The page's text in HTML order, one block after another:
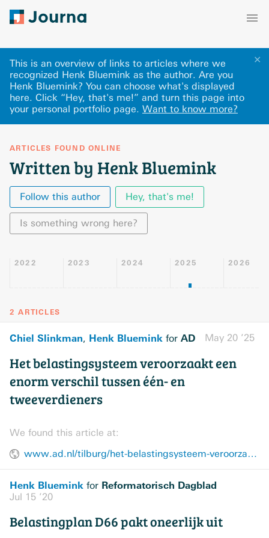
✕
This is an overview of links to articles where we
recognized Henk Bluemink as the author. Are you
Henk Bluemink? You can choose what's displayed
here. Click “Hey, that's me!” and turn this page into
your personal portfolio page. Want to know more?
ARTICLES FOUND ONLINE
Written by Henk Bluemink
Follow this author Hey, that's me!
Is something wrong here?
2022 2023 2024 2025 2026
2 ARTICLES
Chiel Slinkman, Henk Bluemink for AD May 20 ’25
Het belastingsysteem veroorzaakt een
enorm verschil tussen één- en
tweeverdieners
We found this article at:
www.ad.nl/tilburg/het-belastingsysteem-veroorzaakt-een-enorm-verschil-tussen-een-en-tweeverdieners~a84f9d25/
Henk Bluemink for Reformatorisch Dagblad
Jul 15 ’20
Belastingplan D66 pakt oneerlijk uit